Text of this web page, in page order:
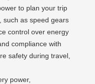
to plan your trip
such as speed gears
control over energy
compliance with
safety during travel,
power,